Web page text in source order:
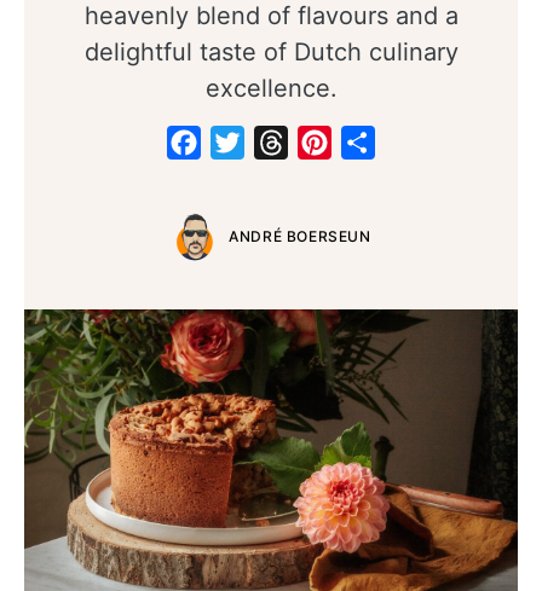
heavenly blend of flavours and a
delightful taste of Dutch culinary
excellence.
FacebookTwitterThreadsPinterest
ANDRÉ BOERSEUN